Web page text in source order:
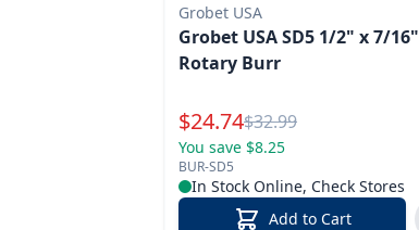
Grobet USA
Grobet USA SD5 1/2" x 7/16"
Rotary Burr
Special Price
$24.74Reg.
$32.99
You save $8.25
BUR-SD5
In Stock Online, Check Stores
Add to Cart